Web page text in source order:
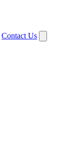
Contact Us